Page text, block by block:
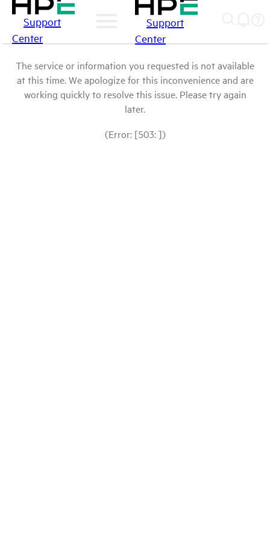
Support
Center
Support
Center
The service or information you requested is not available
at this time. We apologize for this inconvenience and are
working quickly to resolve this issue. Please try again
later.
(Error: [503: ])